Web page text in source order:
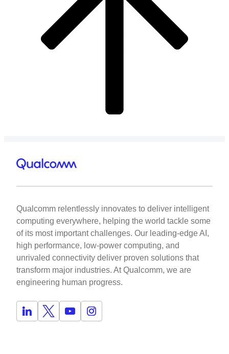
Qualcomm relentlessly innovates to deliver intelligent
computing everywhere, helping the world tackle some
of its most important challenges. Our leading-edge AI,
high performance, low-power computing, and
unrivaled connectivity deliver proven solutions that
transform major industries. At Qualcomm, we are
engineering human progress.